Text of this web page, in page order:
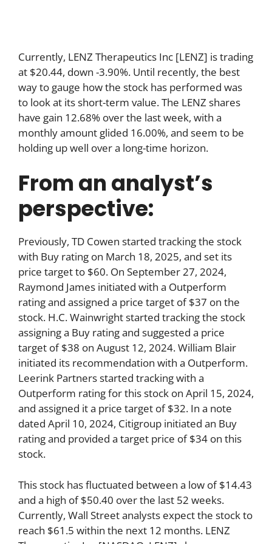
Currently, LENZ Therapeutics Inc [LENZ] is trading
at $20.44, down -3.90%. Until recently, the best
way to gauge how the stock has performed was
to look at its short-term value. The LENZ shares
have gain 12.68% over the last week, with a
monthly amount glided 16.00%, and seem to be
holding up well over a long-time horizon.
From an analyst’s
perspective:
Previously, TD Cowen started tracking the stock
with Buy rating on March 18, 2025, and set its
price target to $60. On September 27, 2024,
Raymond James initiated with a Outperform
rating and assigned a price target of $37 on the
stock. H.C. Wainwright started tracking the stock
assigning a Buy rating and suggested a price
target of $38 on August 12, 2024. William Blair
initiated its recommendation with a Outperform.
Leerink Partners started tracking with a
Outperform rating for this stock on April 15, 2024,
and assigned it a price target of $32. In a note
dated April 10, 2024, Citigroup initiated an Buy
rating and provided a target price of $34 on this
stock.
This stock has fluctuated between a low of $14.43
and a high of $50.40 over the last 52 weeks.
Currently, Wall Street analysts expect the stock to
reach $61.5 within the next 12 months. LENZ